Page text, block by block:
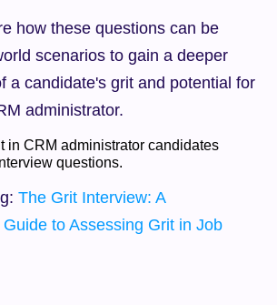
how these questions can be
scenarios to gain a deeper
a candidate's grit and potential for
administrator.
questions.
The Grit Interview: A
to Assessing Grit in Job